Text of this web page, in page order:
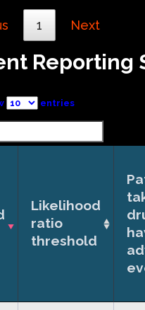
1 Next
Reporting
entries
Likelihood
ratio
threshold